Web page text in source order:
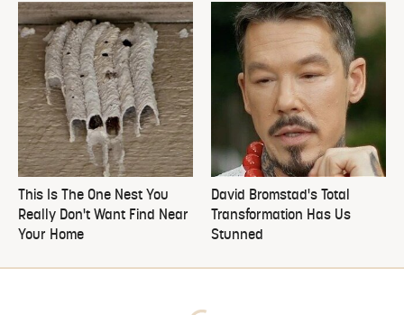
This Is The One Nest You
Really Don't Want Find Near
Your Home
David Bromstad's Total
Transformation Has Us
Stunned